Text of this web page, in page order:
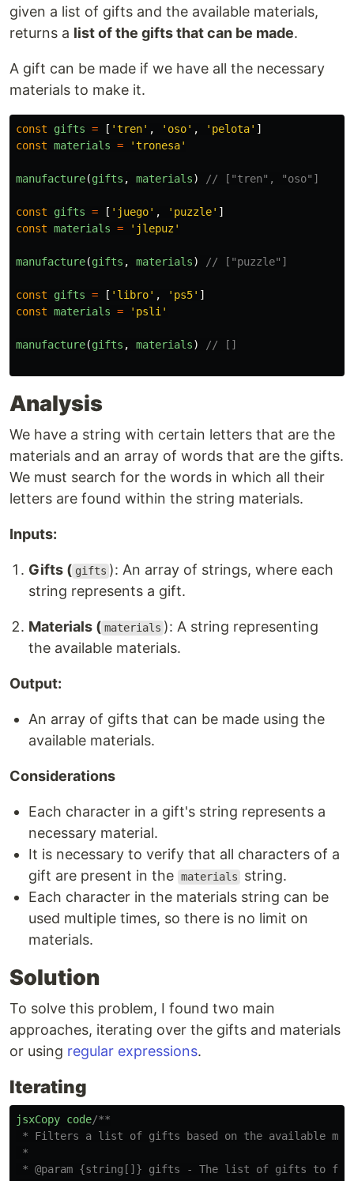
given a list of gifts and the available materials,
returns a list of the gifts that can be made.
A gift can be made if we have all the necessary
materials to make it.
const gifts = [ 'tren' , ' oso' , ' pelota' ]
const materials = 'tronesa'
manufacture(gifts , materials) // ["tren", "oso"]
const gifts = [ ' juego' , ' puzzle' ]
const materials = ' jlepuz'
manufacture(gifts , materials) // ["puzzle"]
const gifts = [ ' libro' , ' ps5' ]
const materials = ' psli '
manufacture(gifts , materials) // []
Analysis
We have a string with certain letters that are the
materials and an array of words that are the gifts.
We must search for the words in which all their
letters are found within the string materials.
Inputs:
Gifts ( gifts ): An array of strings, where each
string represents a gift.
Materials ( materials ): A string representing
the available materials.
Output:
An array of gifts that can be made using the
available materials.
Considerations
Each character in a gift's string represents a
necessary material.
It is necessary to verify that all characters of a
gift are present in the materials
string.
Each character in the materials string can be
used multiple times, so there is no limit on
materials.
Solution
To solve this problem, I found two main
approaches, iterating over the gifts and materials
or using regular expressions.
Iterating
jsxCopy code/**
* Filters a list of gifts based on the available
*
* @param {string[]} gifts - The list of gifts to